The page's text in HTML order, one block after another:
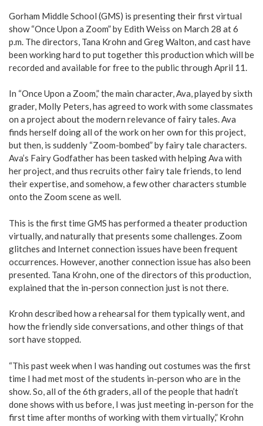
Gorham Middle School (GMS) is presenting their first virtual
show “Once Upon a Zoom” by Edith Weiss on March 28 at 6
p.m. The directors, Tana Krohn and Greg Walton, and cast have
been working hard to put together this production which will be
recorded and available for free to the public through April 11.
In “Once Upon a Zoom,” the main character, Ava, played by sixth
grader, Molly Peters, has agreed to work with some classmates
on a project about the modern relevance of fairy tales. Ava
finds herself doing all of the work on her own for this project,
but then, is suddenly “Zoom-bombed” by fairy tale characters.
Ava’s Fairy Godfather has been tasked with helping Ava with
her project, and thus recruits other fairy tale friends, to lend
their expertise, and somehow, a few other characters stumble
onto the Zoom scene as well.
This is the first time GMS has performed a theater production
virtually, and naturally that presents some challenges. Zoom
glitches and Internet connection issues have been frequent
occurrences. However, another connection issue has also been
presented. Tana Krohn, one of the directors of this production,
explained that the in-person connection just is not there.
Krohn described how a rehearsal for them typically went, and
how the friendly side conversations, and other things of that
sort have stopped.
“This past week when I was handing out costumes was the first
time I had met most of the students in-person who are in the
show. So, all of the 6th graders, all of the people that hadn’t
done shows with us before, I was just meeting in-person for the
first time after months of working with them virtually,” Krohn